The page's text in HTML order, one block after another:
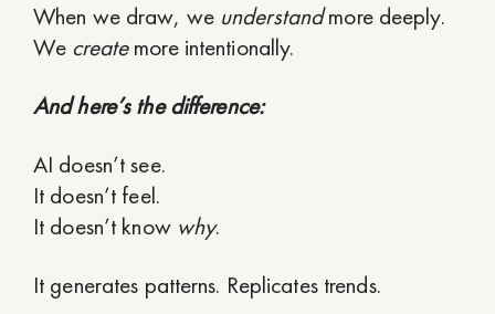
When we draw, we understandmore deeply.
We createmore intentionally.
And here’s the difference:
AI doesn’t see.
It doesn’t feel.
It doesn’t know why.
It generates patterns. Replicates trends.